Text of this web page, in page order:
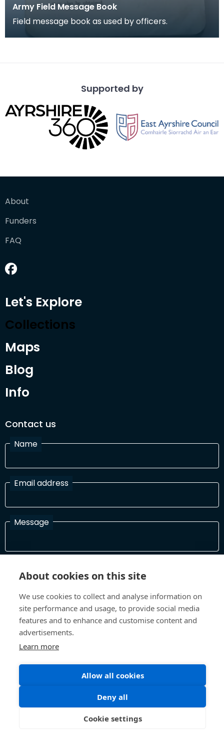
Army Field Message Book
Field message book as used by officers.
Supported by
About
Funders
FAQ
Let's Explore
Collections
Maps
Blog
Info
Contact us
Name
Email address
Message
In order to process your information and respond to you please
©All Rights 2026 Future Museum Project Partners
Terms and Conditions Privacy Policy
About cookies on this site
We use cookies to collect and analyse information on
site performance and usage, to provide social media
features and to enhance and customise content and
advertisements.
Learn more
Allow all cookies
Deny all
Cookie settings